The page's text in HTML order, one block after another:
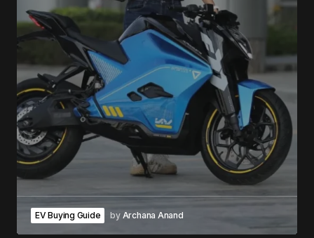
EV Buying Guide by Archana Anand